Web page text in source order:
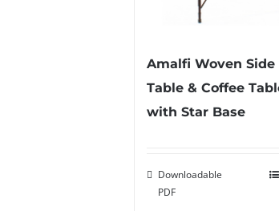
Amalfi Woven Side
Table & Coffee
with Star Base
Downloadable
PDF